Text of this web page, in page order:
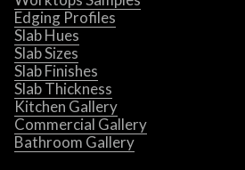
Edging Profiles
Slab Hues
Slab Sizes
Slab Finishes
Slab Thickness
Kitchen Gallery
Commercial Gallery
Bathroom Gallery